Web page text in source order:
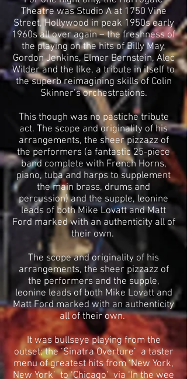
Theatre was Studio A at 1750 Vine
Street, Hollywood in peak 1950s early
1960s all over again – the freshness of
the playing on the hits of Billy May,
Gordon Jenkins, Elmer Bernstein, Alec
Wilder and the like, a tribute in itself to
the superb reimagining skills of Colin
Skinner’s orchestrations.
This though was no pastiche tribute
act. The scope and originality of his
arrangements, the sheer pizzazz of
the performers (a fantastic 25-piece
band complete with French Horns,
piano, tuba and harps to supplement
the main brass, drums and
percussion) and the supple, leonine
leads of both Mike Lovatt and Matt
Ford marked with an authenticity all of
their own.
The scope and originality of his
arrangements, the sheer pizzazz of
the performers and the supple,
leonine leads of both Mike Lovatt and
Matt Ford marked with an authenticity
all of their own.
It was bullseye playing from the
outset; the ‘Sinatra Overture’ a taster
menu of greatest hits from ‘New York,
New York’ to ‘Chicago’ via ‘In the wee